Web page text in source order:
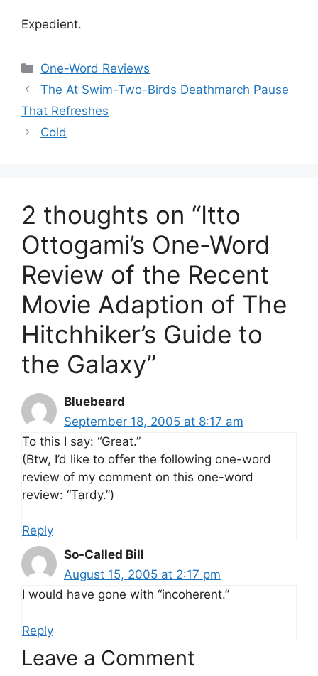
Expedient.
Categories
One-Word Reviews
The At Swim-Two-Birds Deathmarch Pause
That Refreshes
Cold
2 thoughts on “Itto
Ottogami’s One-Word
Review of the Recent
Movie Adaption of The
Hitchhiker’s Guide to
the Galaxy”
Bluebeard
September 18, 2005 at 8:17 am
To this I say: “Great.”
(Btw, I’d like to offer the following one-word
review of my comment on this one-word
review: “Tardy.”)
Reply
So-Called Bill
August 15, 2005 at 2:17 pm
I would have gone with “incoherent.”
Reply
Leave a Comment